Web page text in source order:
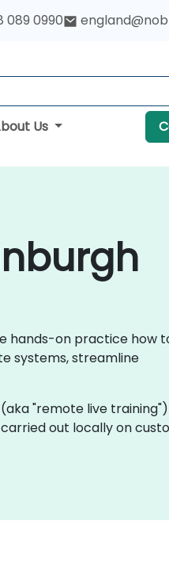
089 0990
Us
hands-on practice how
systems, streamline
"remote live
carried out locally on